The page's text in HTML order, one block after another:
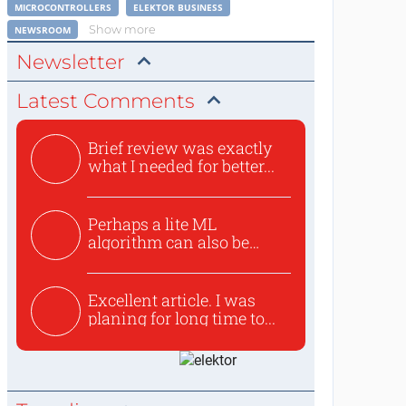
MICROCONTROLLERS
ELEKTOR BUSINESS
NEWSROOM
Show more
Newsletter
Latest Comments
Brief review was exactly
what I needed for better...
Perhaps a lite ML
algorithm can also be
Excellent article. I was
planing for long time to...